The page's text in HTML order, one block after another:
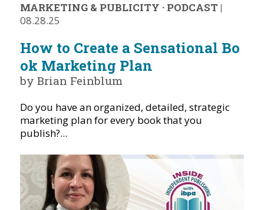
MARKETING & PUBLICITY · PODCAST |
08.28.25
How to Create a Sensational Bo
ok Marketing Plan
by Brian Feinblum
Do you have an organized, detailed, strategic
marketing plan for every book that you
publish?...